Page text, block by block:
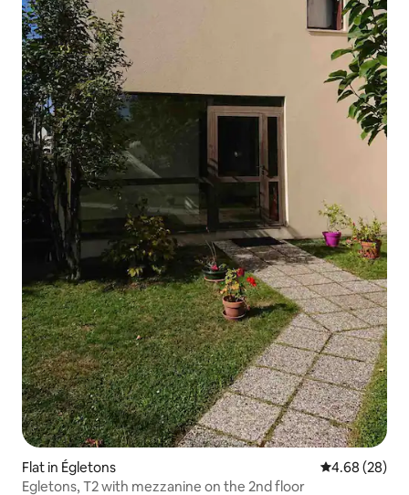
Flat in Égletons 4.68 out of 5
4.68 (28)
Egletons, T2 with mezzanine on the 2nd floor